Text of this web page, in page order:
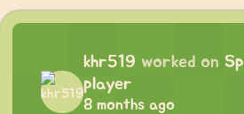
khr519 worked on
player
8 months ago